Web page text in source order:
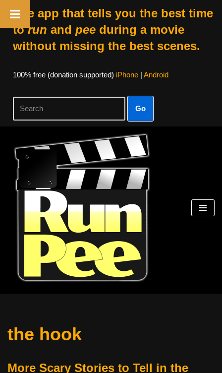
The app that tells you the best time
torun and peeduring a movie
without missing the best scenes.
100% free (donation supported) iPhone| Android
Go
Skip
content
the hook
More Scary Stories to Tell in the